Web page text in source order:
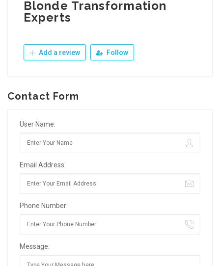
Blonde Transformation
Experts
Add a review Follow
Contact Form
User Name:
Email Address:
Phone Number:
Message: